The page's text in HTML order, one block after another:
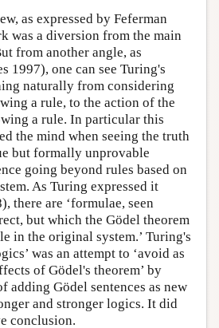
as expressed by Feferman
was a diversion from the main
from another angle, as
1997), one can see Turing's
naturally from considering
a rule, to the action of the
a rule. In particular this
the mind when seeing the truth
but formally unprovable
going beyond rules based on
As Turing expressed it
there are ‘formulae, seen
but which the Gödel theorem
in the original system.’ Turing's
was an attempt to ‘avoid as
of Gödel's theorem’ by
adding Gödel sentences as new
and stronger logics. It did
conclusion.